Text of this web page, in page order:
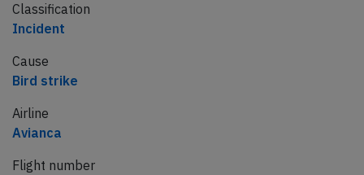
Classification
Incident
Cause
Bird strike
Airline
Avianca
Flight number